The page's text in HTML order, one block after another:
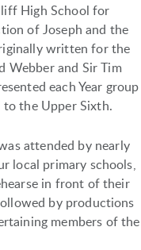
High School for
of Joseph and the
written for the
Webber and Sir Tim
each Year group
the Upper Sixth.
attended by nearly
local primary schools,
in front of their
by productions
members of